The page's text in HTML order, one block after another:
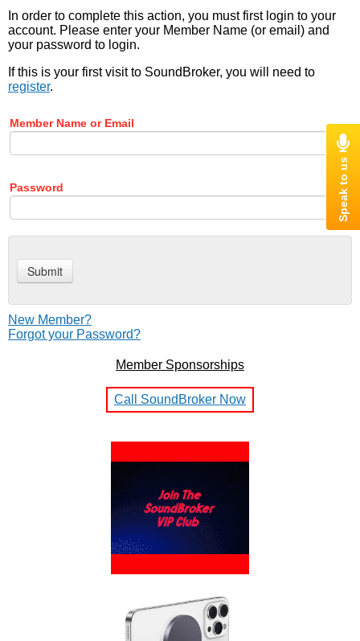
In order to complete this action, you must first login to your
account. Please enter your Member Name (or email) and
your password to login.
If this is your first visit to SoundBroker, you will need to
register.
Member Name or Email
Password
New Member?
Forgot your Password?
Member Sponsorships
Call SoundBroker Now